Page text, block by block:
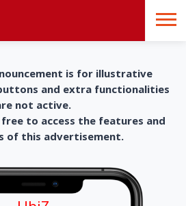
is for illustrative
and extra functionalities
not active.
to access the features and
of this advertisement.